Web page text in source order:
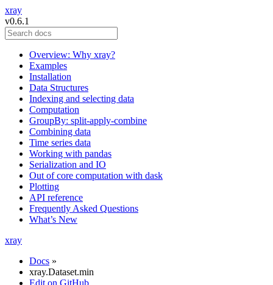
xray
v0.6.1
Overview: Why xray?
Examples
Installation
Data Structures
Indexing and selecting data
Computation
GroupBy: split-apply-combine
Combining data
Time series data
Working with pandas
Serialization and IO
Out of core computation with dask
Plotting
API reference
Frequently Asked Questions
What’s New
xray
Docs »
xray.Dataset.min
Edit on GitHub